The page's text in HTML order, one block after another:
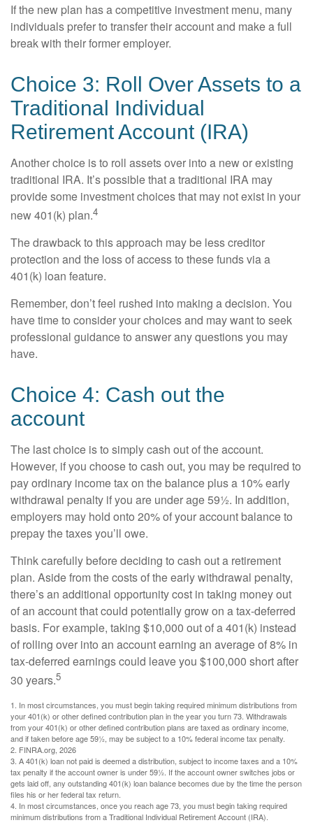
If the new plan has a competitive investment menu, many
individuals prefer to transfer their account and make a full
break with their former employer.
Choice 3: Roll Over Assets to a
Traditional Individual
Retirement Account (IRA)
Another choice is to roll assets over into a new or existing
traditional IRA. It’s possible that a traditional IRA may
provide some investment choices that may not exist in your
new 401(k) plan.4
The drawback to this approach may be less creditor
protection and the loss of access to these funds via a
401(k) loan feature.
Remember, don’t feel rushed into making a decision. You
have time to consider your choices and may want to seek
professional guidance to answer any questions you may
have.
Choice 4: Cash out the
account
The last choice is to simply cash out of the account.
However, if you choose to cash out, you may be required to
pay ordinary income tax on the balance plus a 10% early
withdrawal penalty if you are under age 59½. In addition,
employers may hold onto 20% of your account balance to
prepay the taxes you’ll owe.
Think carefully before deciding to cash out a retirement
plan. Aside from the costs of the early withdrawal penalty,
there’s an additional opportunity cost in taking money out
of an account that could potentially grow on a tax-deferred
basis. For example, taking $10,000 out of a 401(k) instead
of rolling over into an account earning an average of 8% in
tax-deferred earnings could leave you $100,000 short after
30 years.5
1. In most circumstances, you must begin taking required minimum distributions from
your 401(k) or other defined contribution plan in the year you turn 73. Withdrawals
from your 401(k) or other defined contribution plans are taxed as ordinary income,
and if taken before age 59½, may be subject to a 10% federal income tax penalty.
2. FINRA.org, 2026
3. A 401(k) loan not paid is deemed a distribution, subject to income taxes and a 10%
tax penalty if the account owner is under 59½. If the account owner switches jobs or
gets laid off, any outstanding 401(k) loan balance becomes due by the time the person
files his or her federal tax return.
4. In most circumstances, once you reach age 73, you must begin taking required
minimum distributions from a Traditional Individual Retirement Account (IRA).